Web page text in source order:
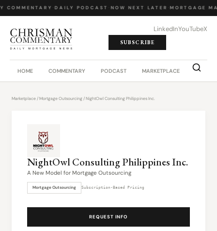
COMMENTARY DAILY PODCAST NOW NEXT LATER MORTGAGE
LinkedInYouTubeX
SUBSCRIBE
HOME COMMENTARY PODCAST MARKETPLACE JOB
Marketplace/Mortgage Outsourcing/ NightOwl Consulting Philippines Inc.
NightOwl Consulting Philippines Inc.
A New Model for Mortgage Outsourcing
Mortgage Outsourcing Subscription-Based Pricing
REQUEST INFO